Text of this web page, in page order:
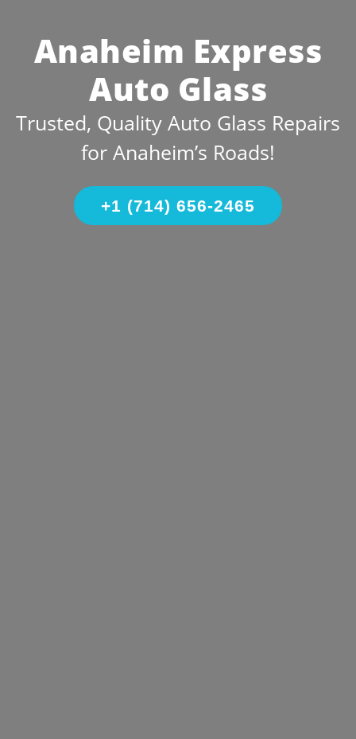
Anaheim Express
Auto Glass
Trusted, Quality Auto Glass Repairs
for Anaheim’s Roads!
+1 (714) 656-2465